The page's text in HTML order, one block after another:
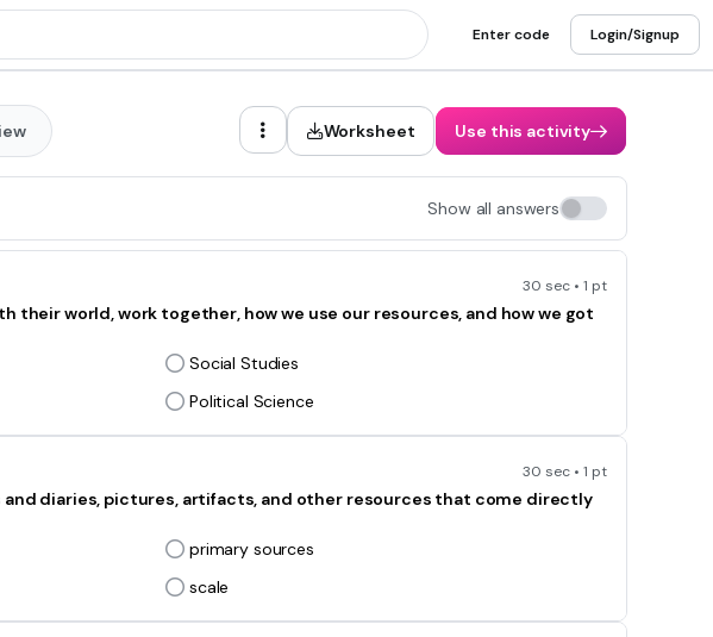
Enter code Login/Signup
Worksheet Use this activity
Show all answers
30 sec • 1 pt
their world, work together, how we use our resources, and how we got
Social Studies
Political Science
30 sec • 1 pt
diaries, pictures, artifacts, and other resources that come directly
primary sources
scale